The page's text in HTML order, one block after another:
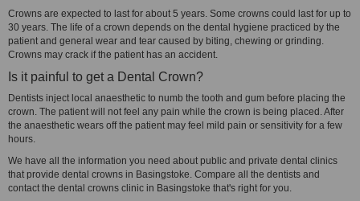
Crowns are expected to last for about 5 years. Some crowns could last for up to
30 years. The life of a crown depends on the dental hygiene practiced by the
patient and general wear and tear caused by biting, chewing or grinding.
Crowns may crack if the patient has an accident.
Is it painful to get a Dental Crown?
Dentists inject local anaesthetic to numb the tooth and gum before placing the
crown. The patient will not feel any pain while the crown is being placed. After
the anaesthetic wears off the patient may feel mild pain or sensitivity for a few
hours.
We have all the information you need about public and private dental clinics
that provide dental crowns in Basingstoke. Compare all the dentists and
contact the dental crowns clinic in Basingstoke that's right for you.